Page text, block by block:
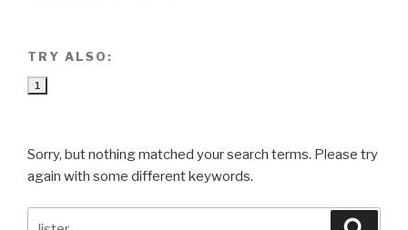
TRY ALSO:
1
Sorry, but nothing matched your search terms. Please try
again with some different keywords.